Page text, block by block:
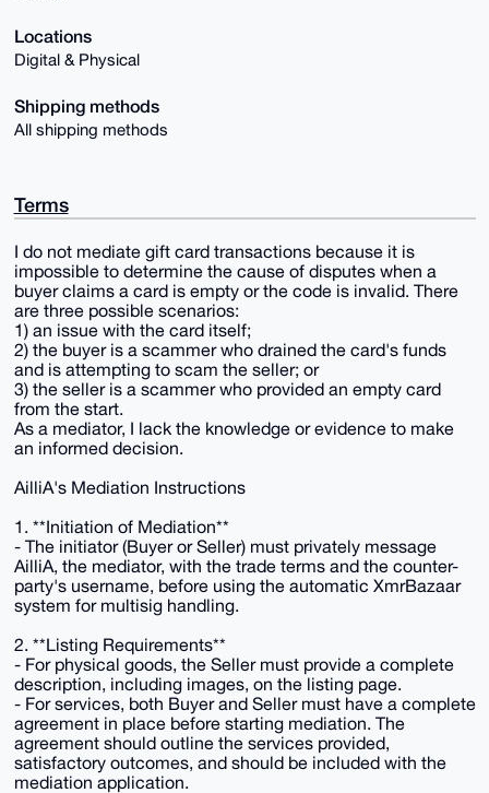
Locations
Digital & Physical
Shipping methods
All shipping methods
Terms
I do not mediate gift card transactions because it is
impossible to determine the cause of disputes when a
buyer claims a card is empty or the code is invalid. There
are three possible scenarios:
1) an issue with the card itself;
2) the buyer is a scammer who drained the card's funds
and is attempting to scam the seller; or
3) the seller is a scammer who provided an empty card
from the start.
As a mediator, I lack the knowledge or evidence to make
an informed decision.
AilliA's Mediation Instructions
1. **Initiation of Mediation**
- The initiator (Buyer or Seller) must privately message
AilliA, the mediator, with the trade terms and the counter-
party's username, before using the automatic XmrBazaar
system for multisig handling.
2. **Listing Requirements**
- For physical goods, the Seller must provide a complete
description, including images, on the listing page.
- For services, both Buyer and Seller must have a complete
agreement in place before starting mediation. The
agreement should outline the services provided,
satisfactory outcomes, and should be included with the
mediation application.